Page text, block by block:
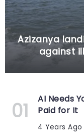
Azizanya
against
AI Needs
Paid for It
4 Years Ago